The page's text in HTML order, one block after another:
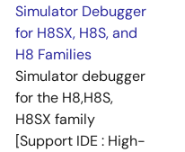
Simulator Debugger
for H8SX, H8S, and
H8 Families
Simulator debugger
for the H8,H8S,
H8SX family
[Support IDE : High-